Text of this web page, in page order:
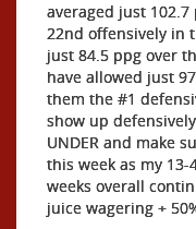
averaged just
22nd offensively in
just 84.5 ppg over
have allowed just
them the #1
show up
UNDER and make
this week as my
weeks overall
juice wagering +